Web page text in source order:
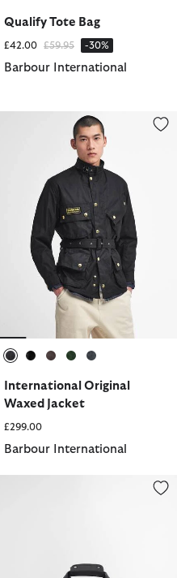
Qualify Tote Bag
£42.00 Price reduced from
£59.95to -30%
Barbour International
International Original Waxed
International Original
Waxed Jacket
£299.00
Barbour International